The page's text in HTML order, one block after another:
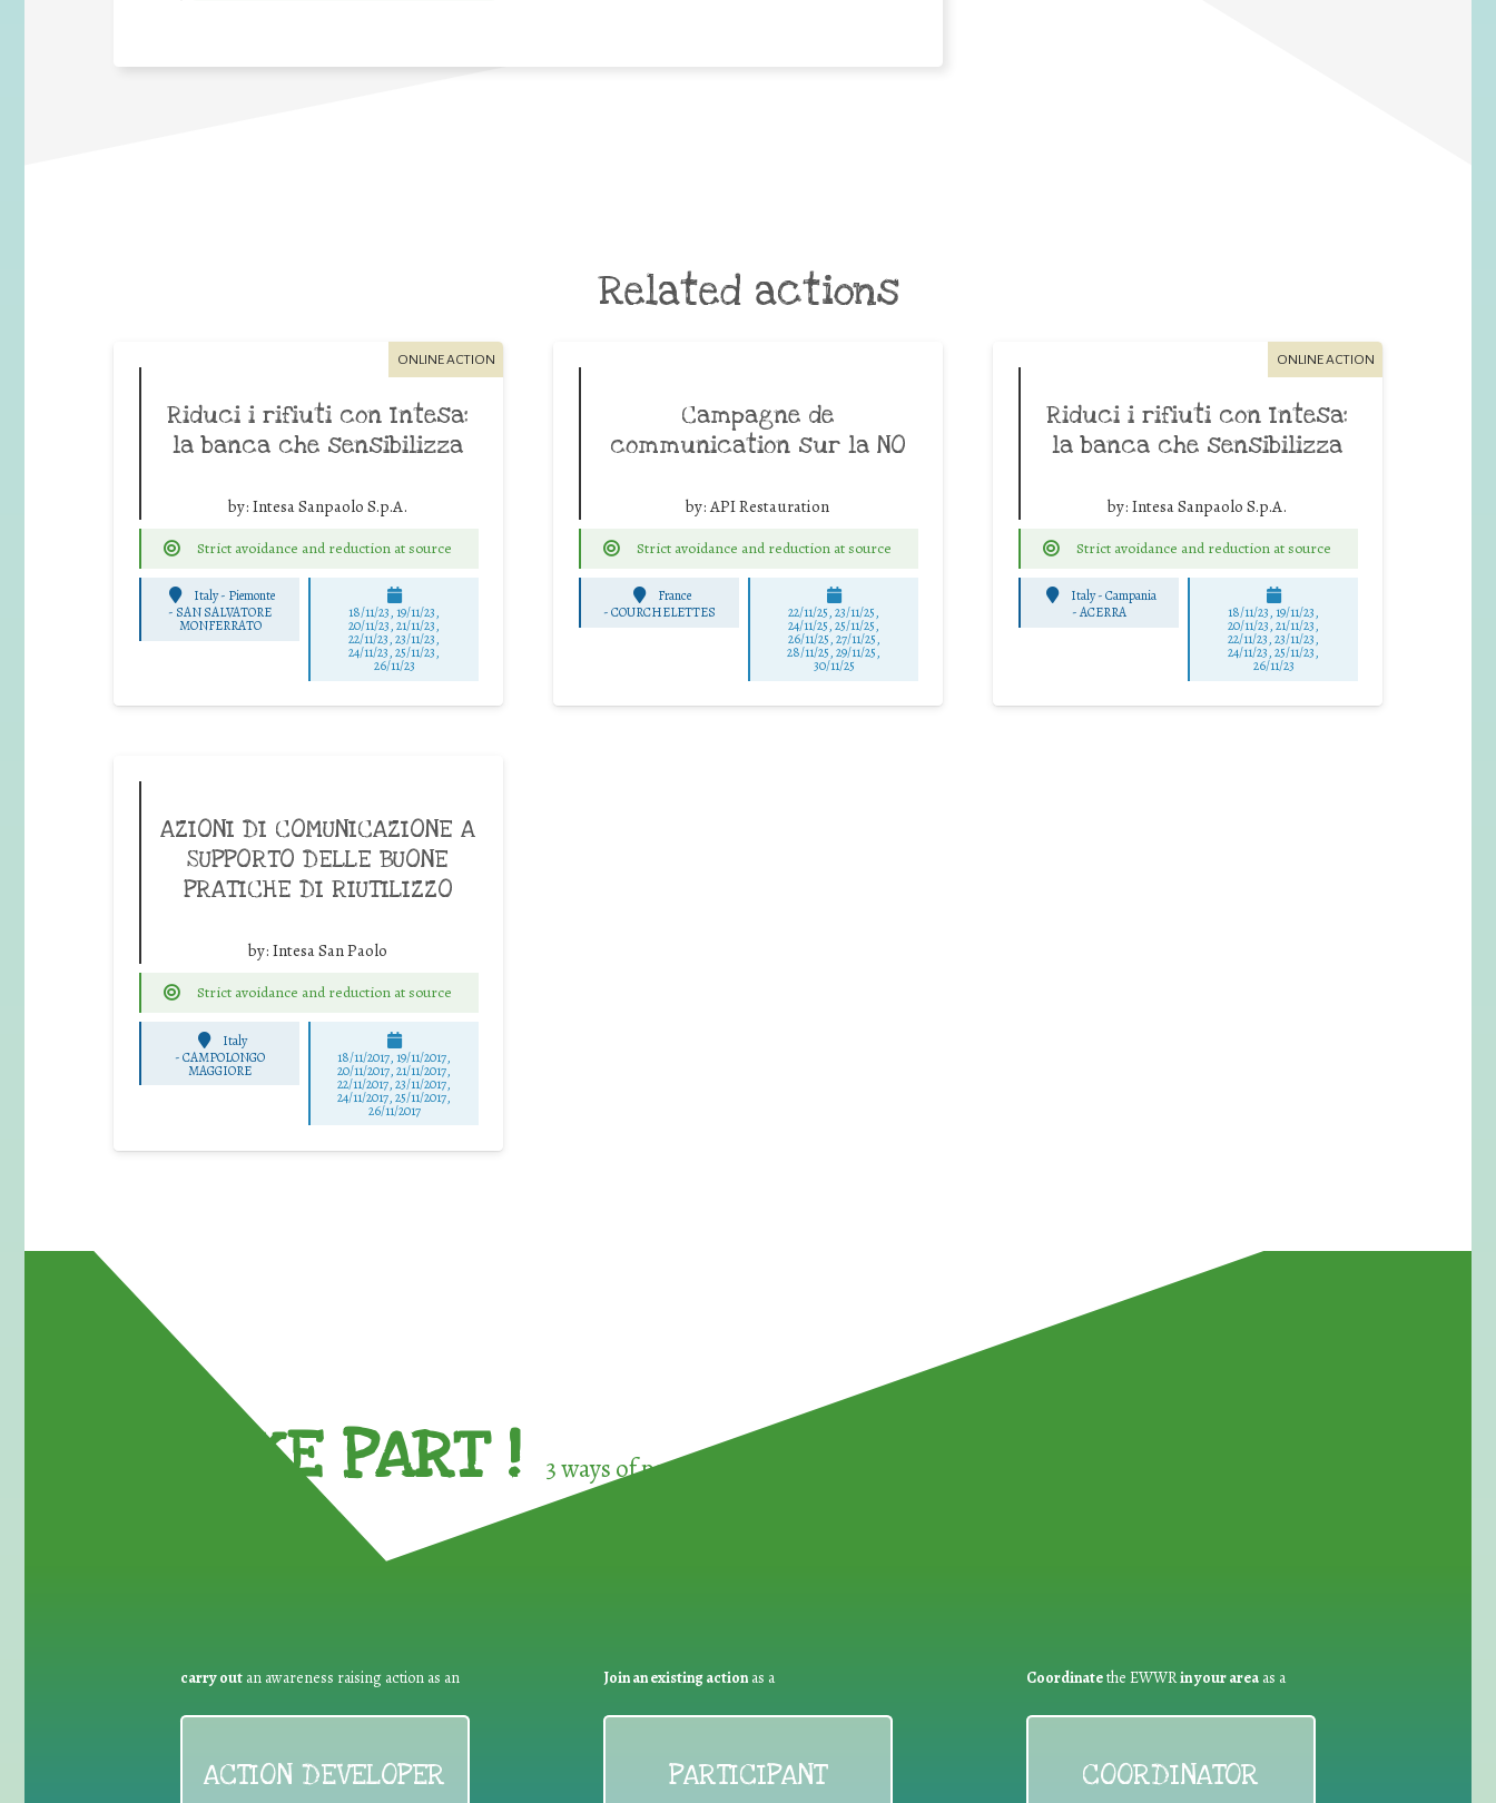
Related actions
ONLINE ACTION
Riduci i rifiuti con Intesa:
la banca che sensibilizza
by: Intesa Sanpaolo S.p.A.
Strict avoidance and reduction at source
Italy - Piemonte
- SAN SALVATORE
MONFERRATO
18/11/23, 19/11/23,
20/11/23, 21/11/23,
22/11/23, 23/11/23,
24/11/23, 25/11/23,
26/11/23
Campagne de
communication sur la NO
by:API Restauration
Strict avoidance and reduction at source
France
-COURCHELETTES 22/11/25,23/11/25,
24/11/25,25/11/25,
26/11/25,27/11/25,
28/11/25,29/11/25,
30/11/25
ONLINE ACTION
Riduci i rifiuti con Intesa:
la banca che sensibilizza
by: Intesa Sanpaolo S.p.A.
Strict avoidance and reduction at source
Italy - Campania
-ACERRA 18/11/23, 19/11/23,
20/11/23, 21/11/23,
22/11/23, 23/11/23,
24/11/23, 25/11/23,
26/11/23
AZIONI DI COMUNICAZIONE A
SUPPORTO DELLE BUONE
PRATICHE DI RIUTILIZZO
by: Intesa San Paolo
Strict avoidance and reduction at source
Italy
-CAMPOLONGO
MAGGIORE
18/11/2017, 19/11/2017,
20/11/2017, 21/11/2017,
22/11/2017, 23/11/2017,
24/11/2017, 25/11/2017,
26/11/2017
TAKE PART ! 3 ways of participating in the
carry out an awareness raising action as an
ACTION DEVELOPER
Join an existing actionas a
PARTICIPANT
Coordinatethe EWWRin your areaas a
COORDINATOR